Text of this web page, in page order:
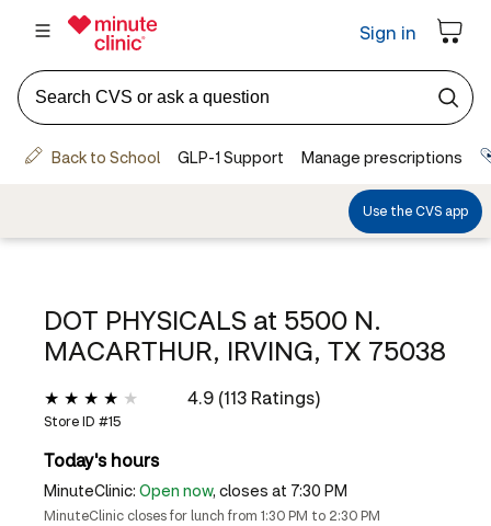
DOT PHYSICALS at 5500 N.
MACARTHUR, IRVING, TX 75038
4.9 (113 Ratings)
Store ID #15
Today's hours
MinuteClinic: Open now, closes at 7:30 PM
MinuteClinic closes for lunch from 1:30 PM to 2:30 PM